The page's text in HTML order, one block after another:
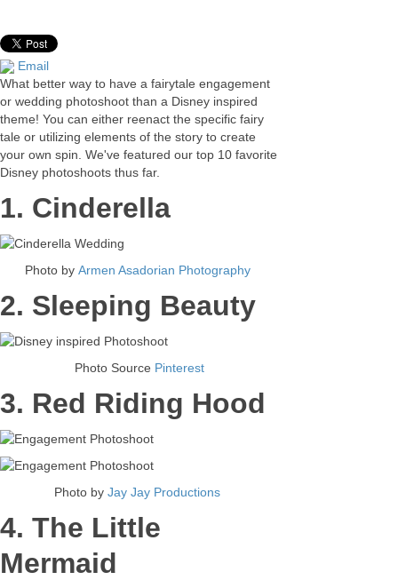
Email
What better way to have a fairytale engagement
or wedding photoshoot than a Disney inspired
theme! You can either reenact the specific fairy
tale or utilizing elements of the story to create
your own spin. We've featured our top 10 favorite
Disney photoshoots thus far.
1. Cinderella
Photo by Armen Asadorian Photography
2. Sleeping Beauty
Photo Source Pinterest
3. Red Riding Hood
Photo byJay Jay Productions
4. The Little
Mermaid